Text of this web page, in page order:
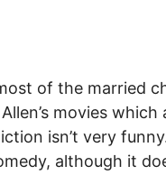
of the married
movies
isn’t very
although it